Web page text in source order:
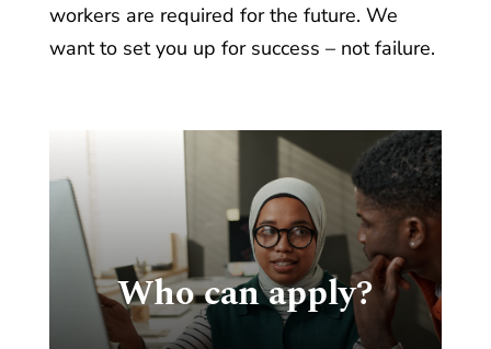
workers are required for the future. We
want to set you up for success – not failure.
Who can apply?